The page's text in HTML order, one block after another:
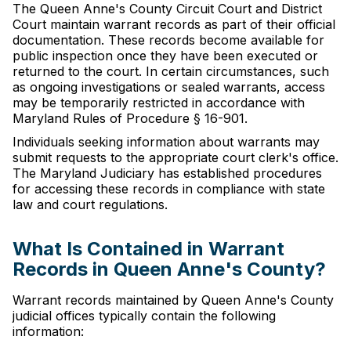
The Queen Anne's County Circuit Court and District
Court maintain warrant records as part of their official
documentation. These records become available for
public inspection once they have been executed or
returned to the court. In certain circumstances, such
as ongoing investigations or sealed warrants, access
may be temporarily restricted in accordance with
Maryland Rules of Procedure § 16-901.
Individuals seeking information about warrants may
submit requests to the appropriate court clerk's office.
The Maryland Judiciary has established procedures
for accessing these records in compliance with state
law and court regulations.
What Is Contained in Warrant
Records in Queen Anne's County?
Warrant records maintained by Queen Anne's County
judicial offices typically contain the following
information: